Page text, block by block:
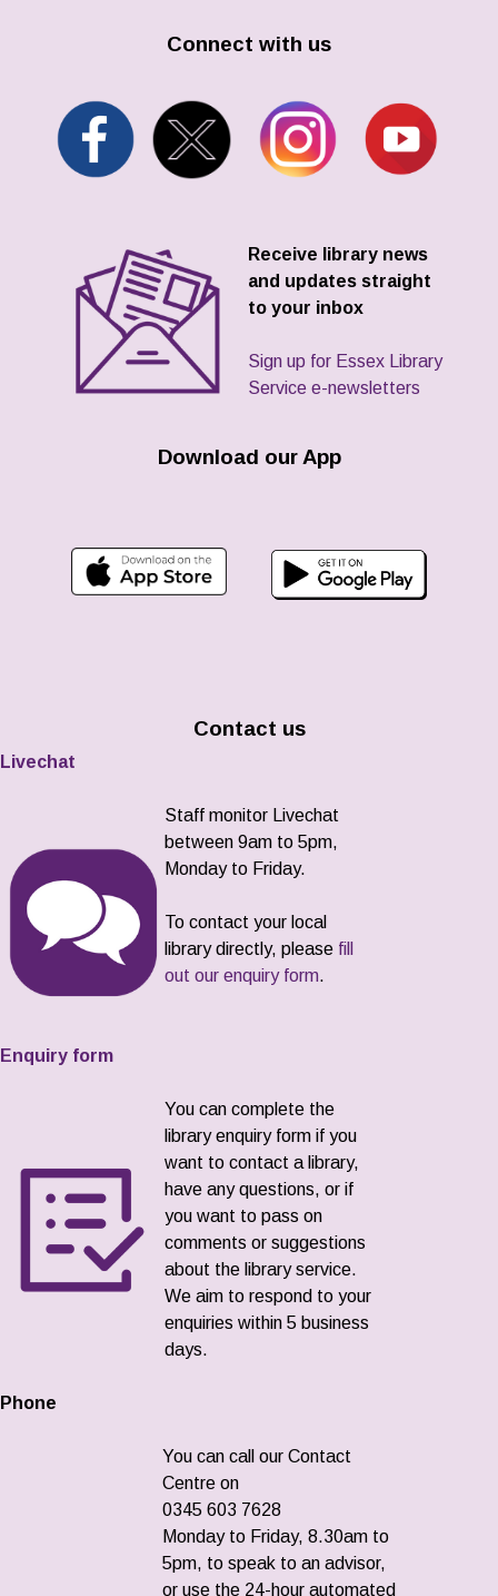
Connect with us
Receive library news
and updates straight
to your inbox
Sign up for Essex Library
Service e-newsletters
Download our App
Contact us
Livechat
Staff monitor Livechat
between 9am to 5pm,
Monday to Friday.
To contact your local
library directly, please fill
out our enquiry form.
Enquiry form
You can complete the
library enquiry form if you
want to contact a library,
have any questions, or if
you want to pass on
comments or suggestions
about the library service.
We aim to respond to your
enquiries within 5 business
days.
Phone
You can call our Contact
Centre on
0345 603 7628
Monday to Friday, 8.30am to
5pm, to speak to an advisor,
or use the 24-hour automated